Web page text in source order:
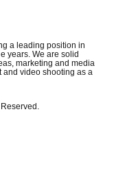
a leading position in
years. We are solid
marketing and media
and video shooting as a